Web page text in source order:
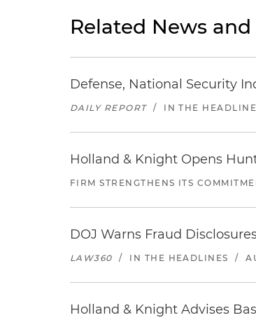
Related News
Defense, National Security
DAILY REPORT / IN THE
Holland & Knight Opens
FIRM STRENGTHENS ITS
DOJ Warns Fraud
LAW360 / IN THE HEADLINES /
Holland & Knight Advises